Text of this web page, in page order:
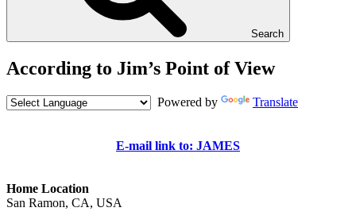
Search
According to Jim’s Point of View
Powered by Translate
E-mail link to: JAMES
Home Location
San Ramon, CA, USA